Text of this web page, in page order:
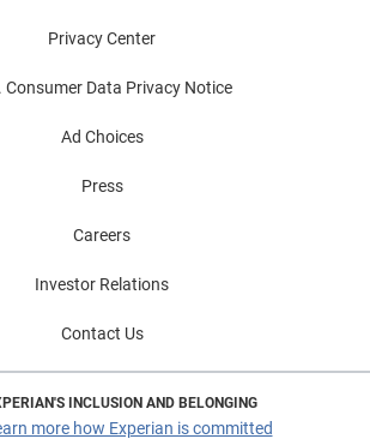
Privacy Center
Consumer Data Privacy Notice
Ad Choices
Press
Careers
Investor Relations
Contact Us
INCLUSION AND BELONGING
more how Experian is committed